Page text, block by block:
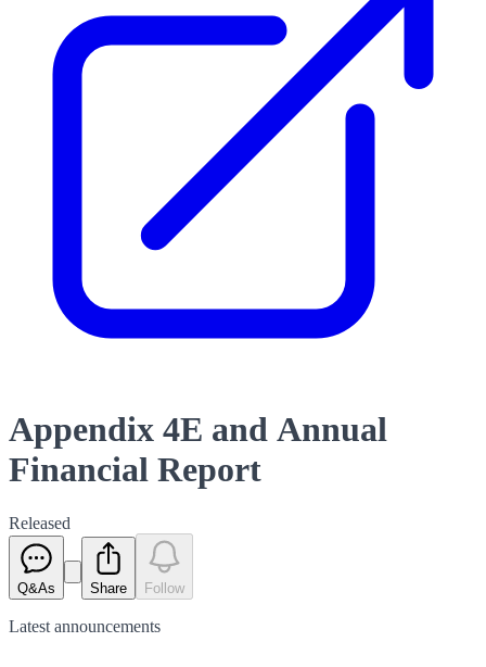
Appendix 4E and Annual
Financial Report
Released
Q&As Share Follow
Latest announcements